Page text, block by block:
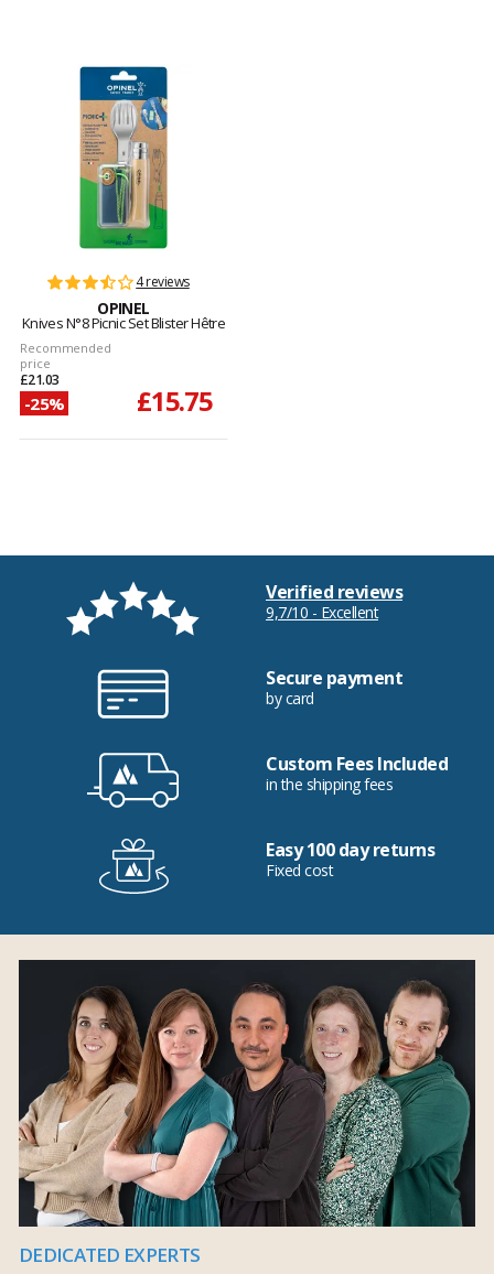
4 reviews
OPINEL
Knives N°8 Picnic Set Blister Hêtre
Recommended
price
£21.03
-25% £15.75
Verified reviews
9,7/10 - Excellent
Secure payment
by card
Custom Fees Included
in the shipping fees
Easy 100 day returns
Fixed cost
DEDICATED EXPERTS